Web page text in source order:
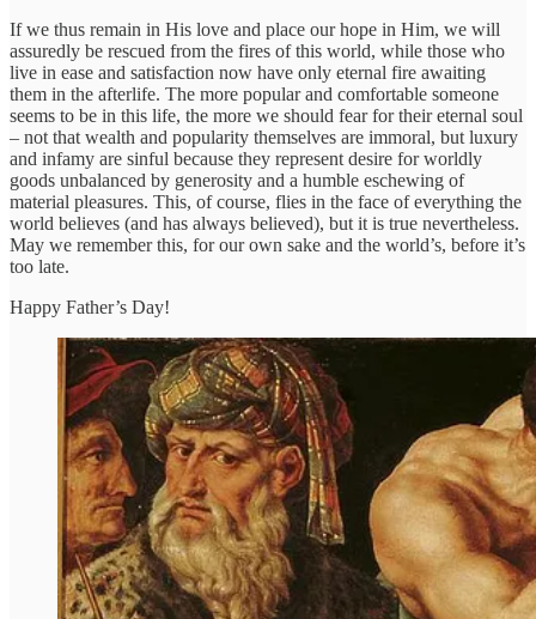
If we thus remain in His love and place our hope in Him, we will
assuredly be rescued from the fires of this world, while those who
live in ease and satisfaction now have only eternal fire awaiting
them in the afterlife. The more popular and comfortable someone
seems to be in this life, the more we should fear for their eternal soul
– not that wealth and popularity themselves are immoral, but luxury
and infamy are sinful because they represent desire for worldly
goods unbalanced by generosity and a humble eschewing of
material pleasures. This, of course, flies in the face of everything the
world believes (and has always believed), but it is true nevertheless.
May we remember this, for our own sake and the world’s, before it’s
too late.
Happy Father’s Day!